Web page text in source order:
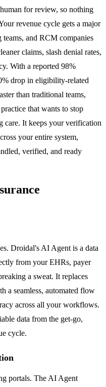
for review, so nothing
revenue cycle gets a major
and RCM companies
claims, slash denial rates,
With a reported 98%
drop in eligibility-related
than traditional teams,
that wants to stop
care. It keeps your verification
your entire system,
verified, and ready
Droidal's AI Agent is a data
from your EHRs, payer
a sweat. It replaces
a seamless, automated flow
across all your workflows.
data from the get-go,
cycle.
portals. The AI Agent